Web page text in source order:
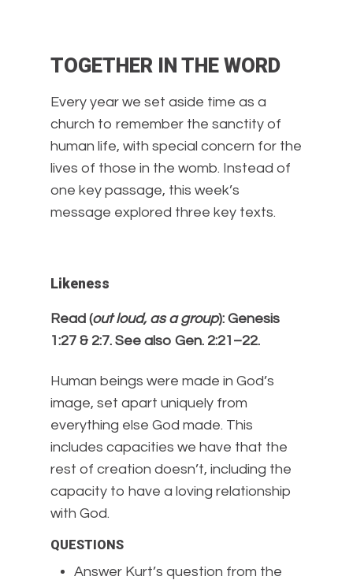
TOGETHER IN THE WORD
Every year we set aside time as a
church to remember the sanctity of
human life, with special concern for the
lives of those in the womb. Instead of
one key passage, this week’s
message explored three key texts.
Likeness
Read (out loud, as a group): Genesis
1:27 & 2:7. See also Gen. 2:21–22.
Human beings were made in God’s
image, set apart uniquely from
everything else God made. This
includes capacities we have that the
rest of creation doesn’t, including the
capacity to have a loving relationship
with God.
QUESTIONS
Answer Kurt’s question from the